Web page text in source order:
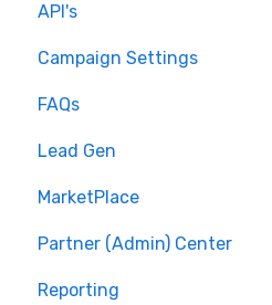
API's
API v1 Framework
Version 2 - Affiliate
Version 2 - Partner
Campaign Settings
Advertise - Affiliates
FAQs
Pixel/Conversion Tracking
Affiliates
Getting Started
General Questions
Lead Gen
MarketPlace
Shopping for Offers
Partner (Admin) Center
Reporting